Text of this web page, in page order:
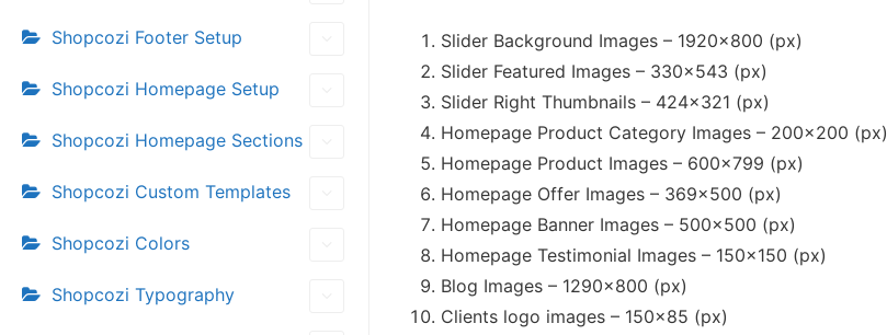
Shopcozi Footer Setup
Shopcozi Homepage Setup
Shopcozi Homepage Sections
Shopcozi Custom Templates
Shopcozi Colors
Shopcozi Typography
Slider Background Images – 1920×800 (px)
Slider Featured Images – 330×543 (px)
Slider Right Thumbnails – 424×321 (px)
Homepage Product Category Images – 200×200 (px)
Homepage Product Images – 600×799 (px)
Homepage Offer Images – 369×500 (px)
Homepage Banner Images – 500×500 (px)
Homepage Testimonial Images – 150×150 (px)
Blog Images – 1290×800 (px)
Clients logo images – 150×85 (px)